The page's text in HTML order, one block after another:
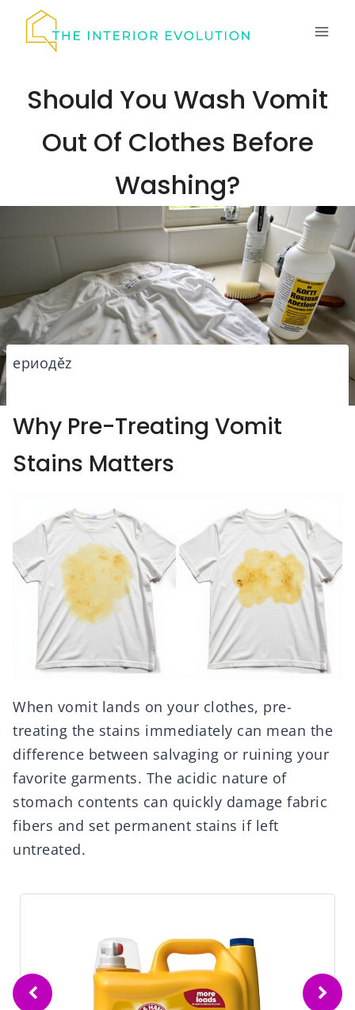
Should You Wash Vomit
Out Of Clothes Before
Washing?
ериодěz
Why Pre-Treating Vomit
Stains Matters
When vomit lands on your clothes, pre-
treating the stains immediately can mean the
difference between salvaging or ruining your
favorite garments. The acidic nature of
stomach contents can quickly damage fabric
fibers and set permanent stains if left
untreated.